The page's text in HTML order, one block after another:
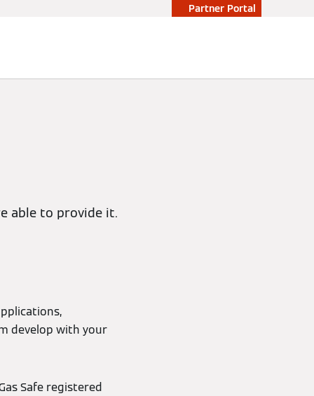
Partner Portal
able to provide it.
develop with your
Safe registered